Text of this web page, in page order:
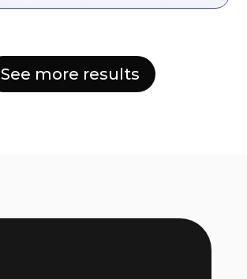
See more results